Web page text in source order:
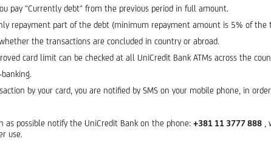
pay "Currently debt" from the previous period in full amount.
repayment part of the debt (minimum repayment amount is 5% of the
whether the transactions are concluded in country or abroad.
card limit can be checked at all UniCredit Bank ATMs across the
by your card, you are notified by SMS on your mobile phone, in
as possible notify the UniCredit Bank on the phone: +381 11 3777 888 ,
use.